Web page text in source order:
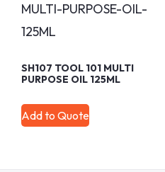
SH107 TOOL 101 MULTI
PURPOSE OIL 125ML
Add to Quote